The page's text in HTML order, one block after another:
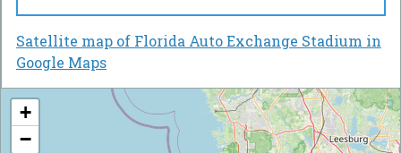
Satellite map of Florida Auto Exchange Stadium in
Google Maps
+
−